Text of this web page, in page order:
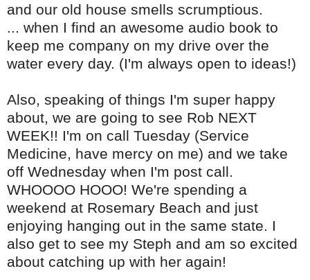
and our old house smells scrumptious.
... when I find an awesome audio book to
keep me company on my drive over the
water every day. (I'm always open to ideas!)
Also, speaking of things I'm super happy
about, we are going to see Rob NEXT
WEEK!! I'm on call Tuesday (Service
Medicine, have mercy on me) and we take
off Wednesday when I'm post call.
WHOOOO HOOO! We're spending a
weekend at Rosemary Beach and just
enjoying hanging out in the same state. I
also get to see my Steph and am so excited
about catching up with her again!